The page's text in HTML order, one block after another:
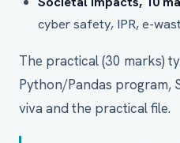
cyber safety, IPR, e-
The practical (30 marks)
Python/Pandas program,
viva and the practical file.